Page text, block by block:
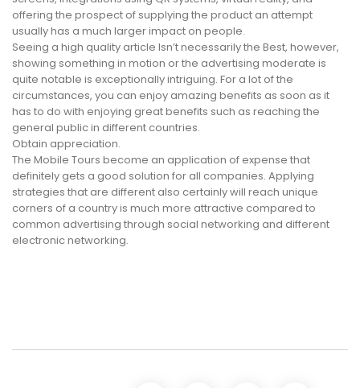
offering the prospect of supplying the product an attempt
usually has a much larger impact on people.
Seeing a high quality article Isn’t necessarily the Best, however,
showing something in motion or the advertising moderate is
quite notable is exceptionally intriguing. For a lot of the
circumstances, you can enjoy amazing benefits as soon as it
has to do with enjoying great benefits such as reaching the
general public in different countries.
Obtain appreciation.
The Mobile Tours become an application of expense that
definitely gets a good solution for all companies. Applying
strategies that are different also certainly will reach unique
corners of a country is much more attractive compared to
common advertising through social networking and different
electronic networking.